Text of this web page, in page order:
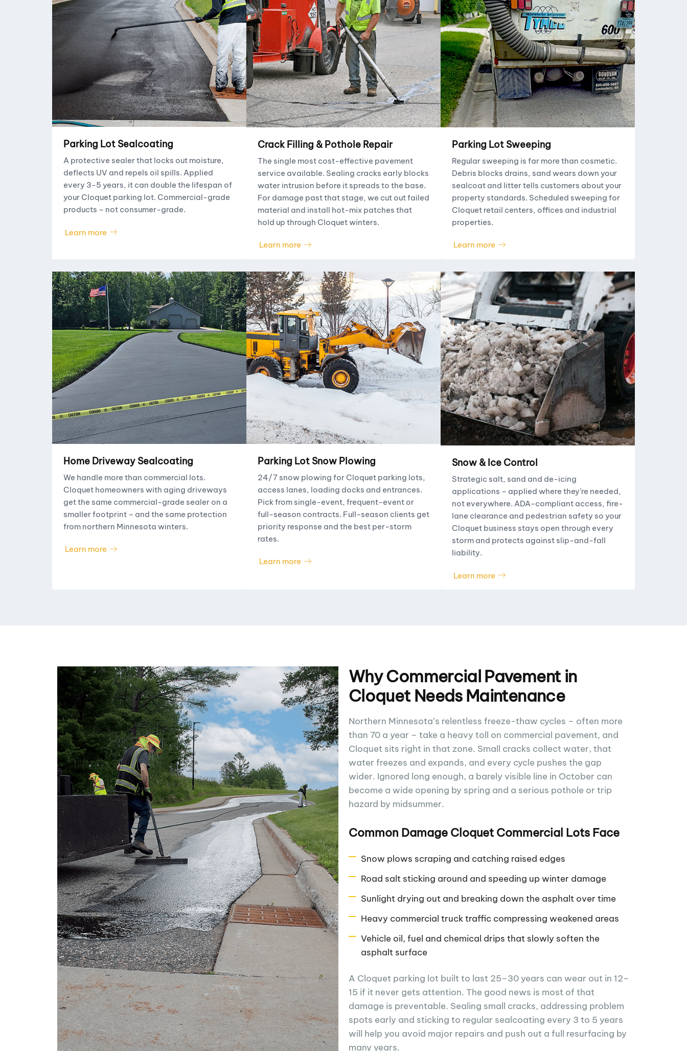
Parking Lot Sealcoating
A protective sealer that locks out moisture,
deflects UV and repels oil spills. Applied
every 3-5 years, it can double the lifespan of
your Cloquet parking lot. Commercial-grade
products – not consumer-grade.
Learn more
Crack Filling & Pothole Repair
The single most cost-effective pavement
service available. Sealing cracks early blocks
water intrusion before it spreads to the base.
For damage past that stage, we cut out failed
material and install hot-mix patches that
hold up through Cloquet winters.
Learn more
Parking Lot Sweeping
Regular sweeping is far more than cosmetic.
Debris blocks drains, sand wears down your
sealcoat and litter tells customers about your
property standards. Scheduled sweeping for
Cloquet retail centers, offices and industrial
properties.
Learn more
Home Driveway Sealcoating
We handle more than commercial lots.
Cloquet homeowners with aging driveways
get the same commercial-grade sealer on a
smaller footprint – and the same protection
from northern Minnesota winters.
Learn more
Parking Lot Snow Plowing
24/7 snow plowing for Cloquet parking lots,
access lanes, loading docks and entrances.
Pick from single-event, frequent-event or
full-season contracts. Full-season clients get
priority response and the best per-storm
rates.
Learn more
Snow & Ice Control
Strategic salt, sand and de-icing
applications – applied where they’re needed,
not everywhere. ADA-compliant access, fire-
lane clearance and pedestrian safety so your
Cloquet business stays open through every
storm and protects against slip-and-fall
liability.
Learn more
Why Commercial Pavement in
Cloquet Needs Maintenance
Northern Minnesota’s relentless freeze-thaw cycles – often more
than 70 a year – take a heavy toll on commercial pavement, and
Cloquet sits right in that zone. Small cracks collect water, that
water freezes and expands, and every cycle pushes the gap
wider. Ignored long enough, a barely visible line in October can
become a wide opening by spring and a serious pothole or trip
hazard by midsummer.
Common Damage Cloquet Commercial Lots Face
Snow plows scraping and catching raised edges
Road salt sticking around and speeding up winter damage
Sunlight drying out and breaking down the asphalt over time
Heavy commercial truck traffic compressing weakened areas
Vehicle oil, fuel and chemical drips that slowly soften the
asphalt surface
A Cloquet parking lot built to last 25–30 years can wear out in 12–
15 if it never gets attention. The good news is most of that
damage is preventable. Sealing small cracks, addressing problem
spots early and sticking to regular sealcoating every 3 to 5 years
will help you avoid major repairs and push out a full resurfacing by
many years.